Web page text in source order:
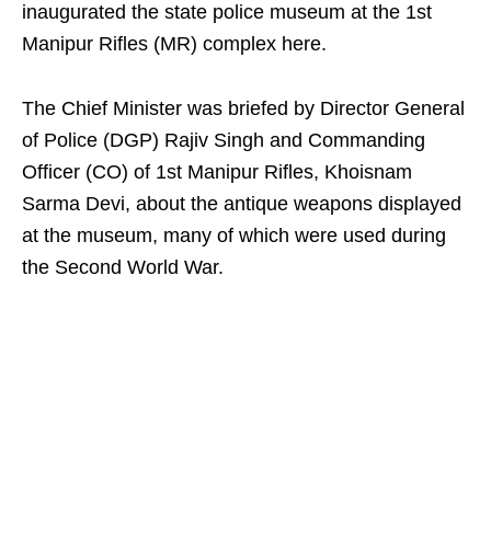
inaugurated the state police museum at the 1st
Manipur Rifles (MR) complex here.
The Chief Minister was briefed by Director General
of Police (DGP) Rajiv Singh and Commanding
Officer (CO) of 1st Manipur Rifles, Khoisnam
Sarma Devi, about the antique weapons displayed
at the museum, many of which were used during
the Second World War.